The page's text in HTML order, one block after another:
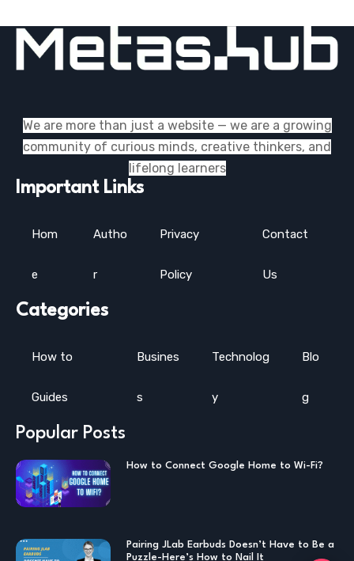
We are more than just a website — we are a growing
community of curious minds, creative thinkers, and
lifelong learners
Important Links
Hom
e
Autho
r
Privacy
Policy
Contact
Us
Categories
How to
Guides
Busines
s
Technolog
y
Blo
g
Popular Posts
How to Connect Google Home to Wi-Fi?
Pairing JLab Earbuds Doesn’t Have to Be a
Puzzle-Here’s How to Nail It